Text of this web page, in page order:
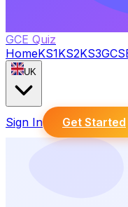
GCE Quiz
HomeKS1KS2KS3
UK
Sign In Get Started